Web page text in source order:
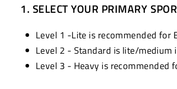
1. SELECT YOUR PRIMARY
Level 1 -Lite is recommended for
Level 2 - Standard is lite/medium
Level 3 - Heavy is recommended